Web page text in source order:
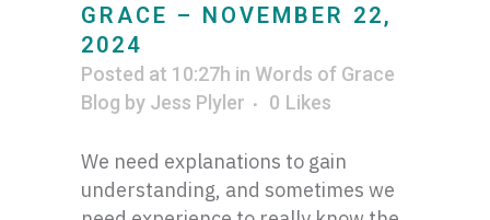
GRACE – NOVEMBER 22,
2024
Posted at 10:27h in Words of Grace
Blog by Jess Plyler 0 Likes
We need explanations to gain
understanding, and sometimes we